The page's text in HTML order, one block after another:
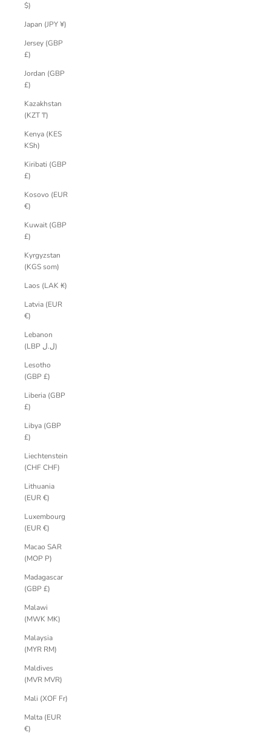
$)
Japan (JPY ¥)
Jersey (GBP
£)
Jordan (GBP
£)
Kazakhstan
(KZT ₸)
Kenya (KES
KSh)
Kiribati (GBP
£)
Kosovo (EUR
€)
Kuwait (GBP
£)
Kyrgyzstan
(KGS som)
Laos (LAK ₭)
Latvia (EUR
€)
Lebanon
(LBP ل.ل)
Lesotho
(GBP £)
Liberia (GBP
£)
Libya (GBP
£)
Liechtenstein
(CHF CHF)
Lithuania
(EUR €)
Luxembourg
(EUR €)
Macao SAR
(MOP P)
Madagascar
(GBP £)
Malawi
(MWK MK)
Malaysia
(MYR RM)
Maldives
(MVR MVR)
Mali (XOF Fr)
Malta (EUR
€)